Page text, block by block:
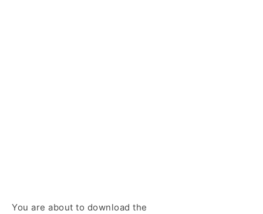
You are about to download the